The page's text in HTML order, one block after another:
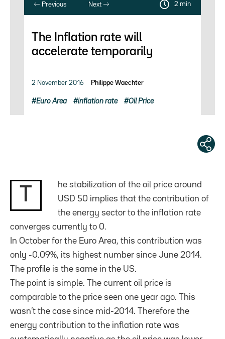
Previous Next 2 min
The Inflation rate will
accelerate temporarily
2 November 2016 Philippe Waechter
Euro Area inflation rate Oil Price
he stabilization of the oil price around
USD 50 implies that the contribution of
the energy sector to the inflation rate
converges currently to 0.
In October for the Euro Area, this contribution was
only -0.09%, its highest number since June 2014.
The profile is the same in the US.
The point is simple. The current oil price is
comparable to the price seen one year ago. This
wasn’t the case since mid-2014. Therefore the
energy contribution to the inflation rate was